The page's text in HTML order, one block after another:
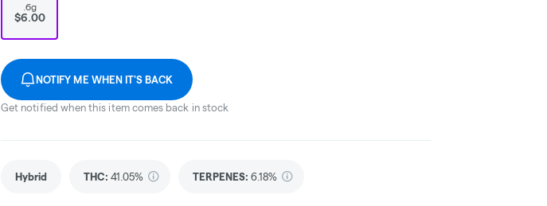
.6g
$6.00
NOTIFY ME WHEN IT'S BACK
Get notified when this item comes back in stock
Hybrid THC: 41.05% TERPENES: 6.18%